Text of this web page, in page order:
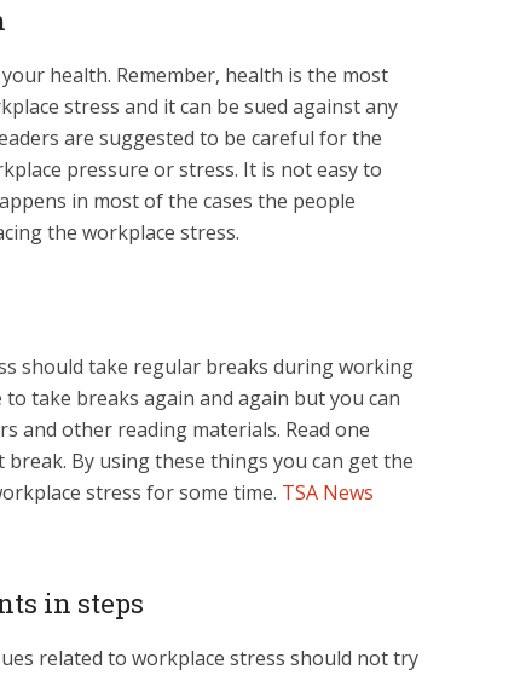
health. Remember, health is the most
stress and it can be sued against any
are suggested to be careful for the
pressure or stress. It is not easy to
in most of the cases the people
the workplace stress.
should take regular breaks during working
take breaks again and again but you can
and other reading materials. Read one
By using these things you can get the
stress for some time. TSA News
in steps
related to workplace stress should not try